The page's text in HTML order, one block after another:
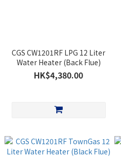
CGS CW1201RF LPG 12 Liter
Water Heater (Back Flue)
HK$4,380.00